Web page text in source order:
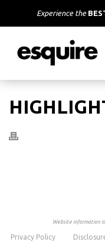
Experience the
Website information
Privacy Policy